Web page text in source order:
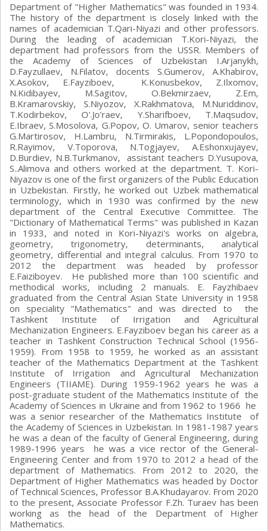
Department of "Higher Mathematics" was founded in 1934.
The history of the department is closely linked with the
names of academician T.Qari-Niyazi and other professors.
During the leading of academician T.Kori-Niyazi, the
department had professors from the USSR. Members of
the Academy of Sciences of Uzbekistan I.Arjanykh,
D.Fayzullaev, N.Filatov, docents S.Gumerov, A.Khabirov,
X.Asokov, E.Fayziboev, K.Konusbekov, Z.Ilxomov,
N.Kidibayev, M.Sagitov, O.Bekmirzaev, Z.Em,
B.Kramarovskiy, S.Niyozov, X.Rakhmatova, M.Nuriddinov,
T.Kodirbekov, O'.Jo'raev, Y.Sharifboev, T.Maqsudov,
E.Ibraev, S.Mosolova, G.Popov, O. Umarov, senior teachers
G.Martirosov, H.Lambru, N.Tirmirakis, L.Popondopoulos,
R.Rayimov, V.Toporova, N.Togjayev, A.Eshonxujayev,
D.Burdiev, N.B.Turkmanov, assistant teachers D.Yusupova,
S..Alimova and others worked at the department. T. Kori-
Niyazov is one of the first organizers of the Public Education
in Uzbekistan. Firstly, he worked out Uzbek mathematical
terminology, which in 1930 was confirmed by the new
department of the Central Executive Committee. The
"Dictionary of Mathematical Terms" was published in Kazan
in 1933, and noted in Kori-Niyazi's works on algebra,
geometry, trigonometry, determinants, analytical
geometry, differential and integral calculus. From 1970 to
2012 the department was headed by professor
E.Faiziboyev. He published more than 100 scientific and
methodical works, including 2 manuals. E. Fayzhibaev
graduated from the Central Asian State University in 1958
on speciality "Mathematics" and was directed to the
Tashkent Institute of Irrigation and Agricultural
Mechanization Engineers. E.Fayziboev began his career as a
teacher in Tashkent Construction Technical School (1956-
1959). From 1958 to 1959, he worked as an assistant
teacher of the Mathematics Department at the Tashkent
Institute of Irrigation and Agricultural Mechanization
Engineers (TIIAME). During 1959-1962 years he was a
post-graduate student of the Mathematics Institute of the
Academy of Sciences in Ukraine and from 1962 to 1966 he
was a senior researcher of the Mathematics Institute of
the Academy of Sciences in Uzbekistan. In 1981-1987 years
he was a dean of the faculty of General Engineering, during
1989-1996 years he was a vice rector of the General-
Engineering Center and from 1970 to 2012 a head of the
department of Mathematics. From 2012 to 2020, the
Department of Higher Mathematics was headed by Doctor
of Technical Sciences, Professor B.A.Khudayarov. From 2020
to the present, Associate Professor F.Zh. Turaev has been
working as the head of the Department of Higher
Mathematics.